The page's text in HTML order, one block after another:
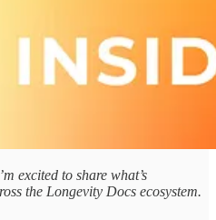
excited to share what’s
the Longevity Docs ecosystem.